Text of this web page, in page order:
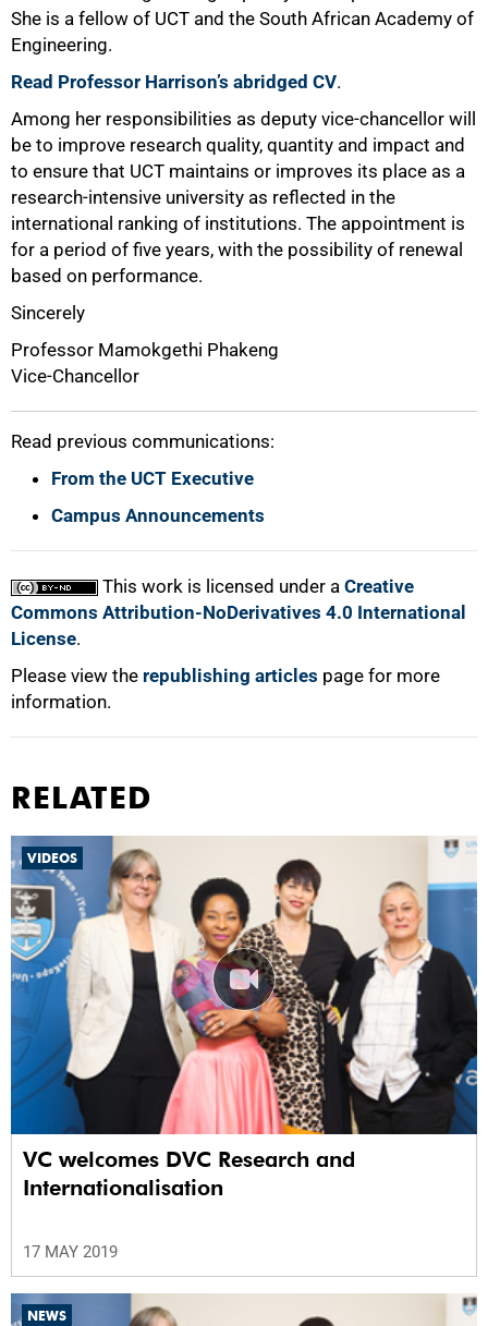
She is a fellow of UCT and the South African Academy of
Engineering.
Read Professor Harrison’s abridged CV.
Among her responsibilities as deputy vice-chancellor will
be to improve research quality, quantity and impact and
to ensure that UCT maintains or improves its place as a
research-intensive university as reflected in the
international ranking of institutions. The appointment is
for a period of five years, with the possibility of renewal
based on performance.
Sincerely
Professor Mamokgethi Phakeng
Vice-Chancellor
Read previous communications:
From the UCT Executive
Campus Announcements
This work is licensed under a Creative
Commons Attribution-NoDerivatives 4.0 International
License.
Please view the republishing articles page for more
information.
RELATED
VIDEOS
VC welcomes DVC Research and
Internationalisation
17 MAY 2019
NEWS